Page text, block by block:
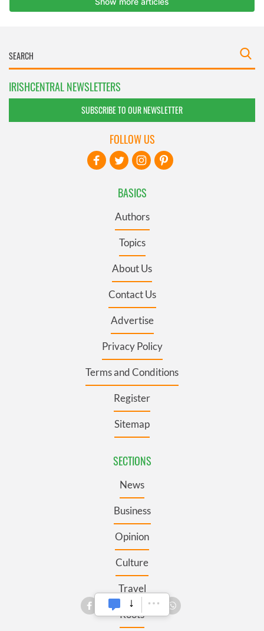
IRISHCENTRAL NEWSLETTERS
SUBSCRIBE TO OUR NEWSLETTER
BASICS
Authors
Topics
About Us
Contact Us
Advertise
Privacy Policy
Terms and Conditions
Register
Sitemap
SECTIONS
News
Business
Opinion
Culture
Travel
Roots
FOLLOW US